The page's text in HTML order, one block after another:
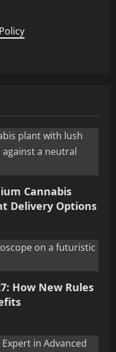
Cannabis
Delivery Options
How New Rules